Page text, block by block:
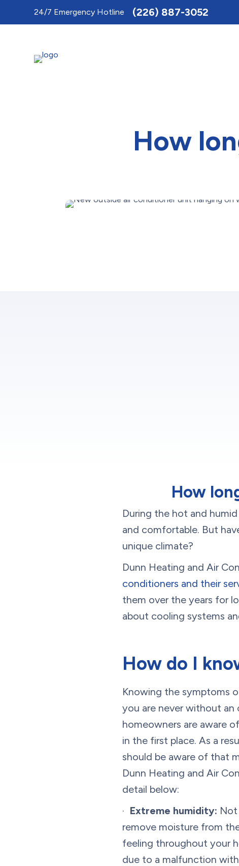
24/7 Emergency Hotline (226) 887-3052
How
How
During the hot and
and comfortable. But
unique climate?
Dunn Heating and Air
conditioners and their
them over the years for
about cooling systems
How do I
Knowing the symptoms
you are never without an
homeowners are aware
in the first place. As a
should be aware of that
Dunn Heating and Air
detail below:
· Extreme humidity:
remove moisture from
feeling throughout your
due to a malfunction